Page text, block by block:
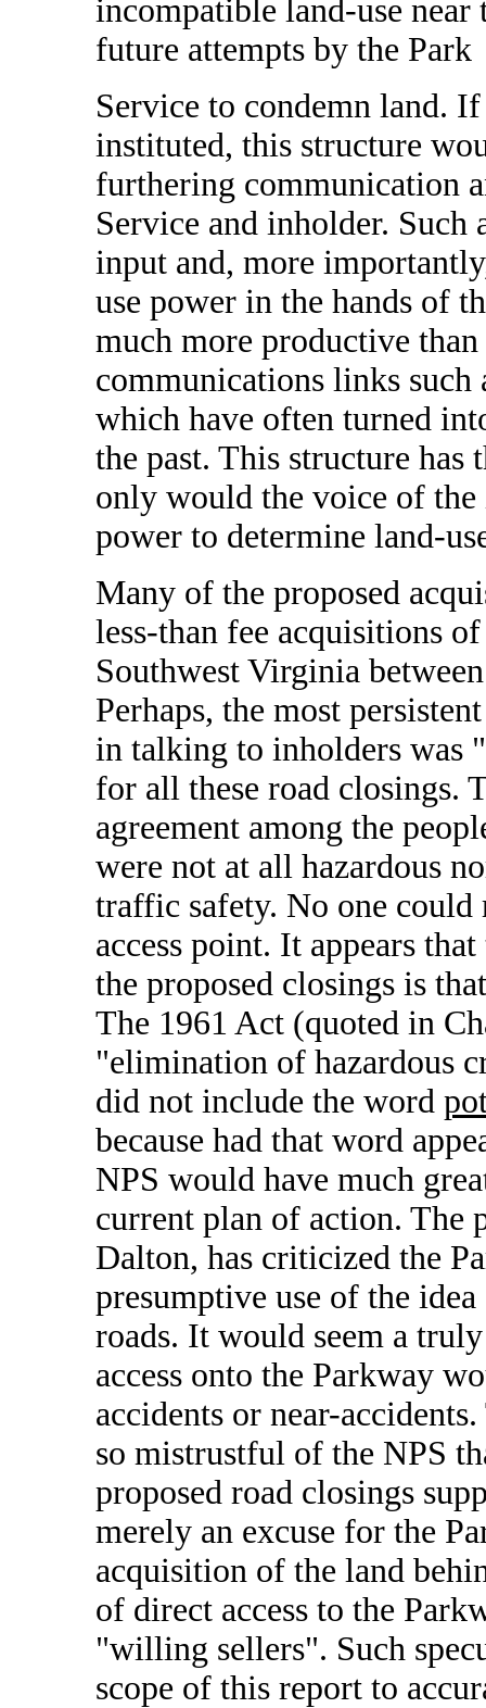
incompatible land-use
future attempts by the Park
Service to condemn land.
instituted, this structure
furthering communication
Service and inholder.
input and, more
use power in the hands of
much more productive than
communications links such
which have often turned
the past. This structure has
only would the voice of
power to determine land-
Many of the proposed
less-than fee acquisitions
Southwest Virginia
Perhaps, the most
in talking to inholders was
for all these road closings.
agreement among the
were not at all hazardous
traffic safety. No one could
access point. It appears
the proposed closings is
The 1961 Act (quoted in
"elimination of hazardous
did not include the word
because had that word
NPS would have much
current plan of action. The
Dalton, has criticized the
presumptive use of the
roads. It would seem a
access onto the Parkway
accidents or near-
so mistrustful of the NPS
proposed road closings
merely an excuse for the
acquisition of the land
of direct access to the
"willing sellers". Such
scope of this report to